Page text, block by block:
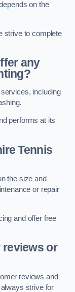
on the
strive to complete
any
including
performs at its
Tennis
the size and
or repair
and offer free
reviews or
reviews and
strive for